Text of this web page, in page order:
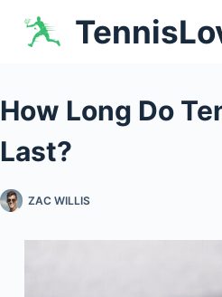
How Long Do
Last?
ZAC WILLIS